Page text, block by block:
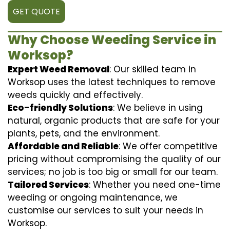
GET QUOTE
Why Choose Weeding Service in
Worksop?
Expert Weed Removal: Our skilled team in
Worksop uses the latest techniques to remove
weeds quickly and effectively.
Eco-friendly Solutions: We believe in using
natural, organic products that are safe for your
plants, pets, and the environment.
Affordable and Reliable: We offer competitive
pricing without compromising the quality of our
services; no job is too big or small for our team.
Tailored Services: Whether you need one-time
weeding or ongoing maintenance, we
customise our services to suit your needs in
Worksop.